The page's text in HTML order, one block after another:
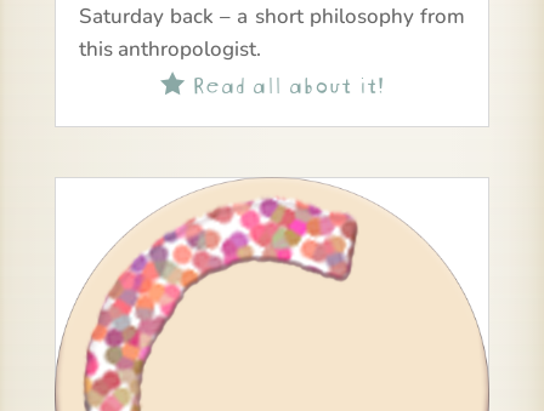
Saturday back – a short philosophy from
this anthropologist.
Read all about it!